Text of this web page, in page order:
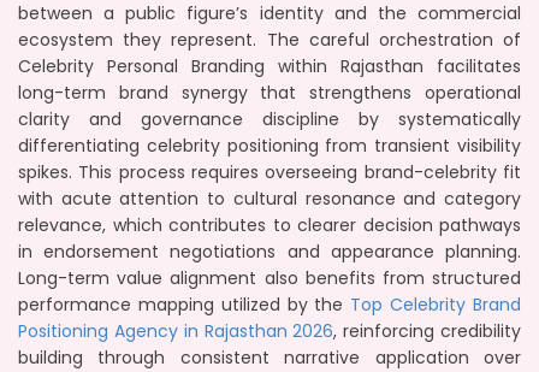
between a public figure’s identity and the commercial
ecosystem they represent. The careful orchestration of
Celebrity Personal Branding within Rajasthan facilitates
long-term brand synergy that strengthens operational
clarity and governance discipline by systematically
differentiating celebrity positioning from transient visibility
spikes. This process requires overseeing brand-celebrity fit
with acute attention to cultural resonance and category
relevance, which contributes to clearer decision pathways
in endorsement negotiations and appearance planning.
Long-term value alignment also benefits from structured
performance mapping utilized by the Top Celebrity Brand
Positioning Agency in Rajasthan 2026, reinforcing credibility
building through consistent narrative application over